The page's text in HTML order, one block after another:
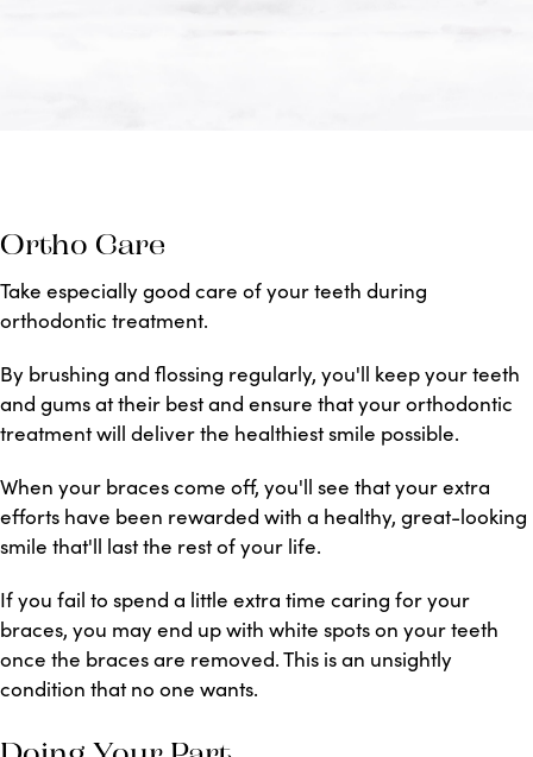
Ortho Care
Take especially good care of your teeth during
orthodontic treatment.
By brushing and flossing regularly, you'll keep your teeth
and gums at their best and ensure that your orthodontic
treatment will deliver the healthiest smile possible.
When your braces come off, you'll see that your extra
efforts have been rewarded with a healthy, great-looking
smile that'll last the rest of your life.
If you fail to spend a little extra time caring for your
braces, you may end up with white spots on your teeth
once the braces are removed. This is an unsightly
condition that no one wants.